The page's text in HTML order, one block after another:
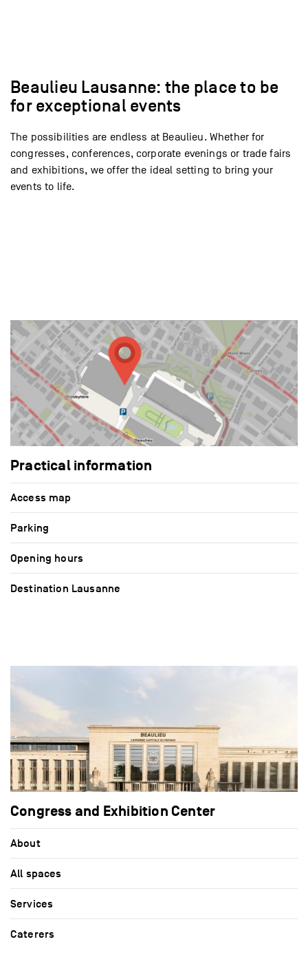
Beaulieu Lausanne: the place to be
for exceptional events
The possibilities are endless at Beaulieu. Whether for
congresses, conferences, corporate evenings or trade fairs
and exhibitions, we offer the ideal setting to bring your
events to life.
Practical information
Access map
Parking
Opening hours
Destination Lausanne
Congress and Exhibition Center
About
All spaces
Services
Caterers